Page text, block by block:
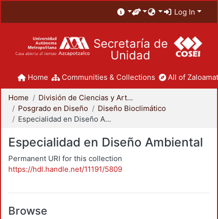
Log In
Secretaría de
Unidad
Home Communities & Collections All of
Home
División de Ciencias y Artes para el Diseño
Posgrado en Diseño
Diseño Bioclimático
Especialidad en Diseño Ambiental
Especialidad en Diseño Ambiental
Permanent URI for this collection
https://hdl.handle.net/11191/5809
Browse